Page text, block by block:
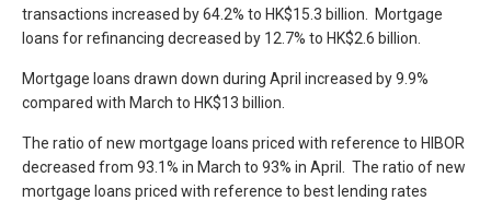
transactions increased by 64.2% to HK$15.3 billion. Mortgage
loans for refinancing decreased by 12.7% to HK$2.6 billion.
Mortgage loans drawn down during April increased by 9.9%
compared with March to HK$13 billion.
The ratio of new mortgage loans priced with reference to HIBOR
decreased from 93.1% in March to 93% in April. The ratio of new
mortgage loans priced with reference to best lending rates